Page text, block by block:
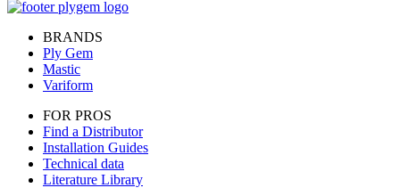
BRANDS
Ply Gem
Mastic
Variform
FOR PROS
Find a Distributor
Installation Guides
Technical data
Literature Library